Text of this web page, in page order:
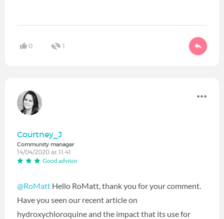
0 1
Courtney_J
Community manager
14/04/2020 at 11:41
Good advisor
@RoMatt Hello RoMatt, thank you for your comment.
Have you seen our recent article on
hydroxychloroquine and the impact that its use for